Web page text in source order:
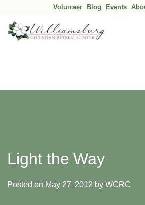
Volunteer Blog Events
Light the Way
Posted on May 27, 2012 by WCRC